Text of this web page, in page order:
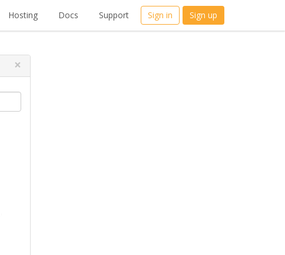
Hosting Docs Support Sign in Sign up
×